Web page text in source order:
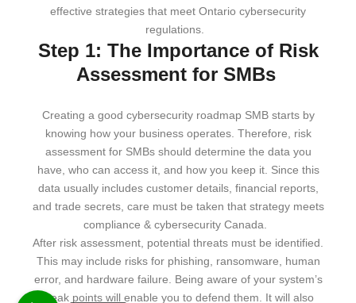
effective strategies that meet Ontario cybersecurity
regulations.
Step 1: The Importance of Risk
Assessment for SMBs
Creating a good cybersecurity roadmap SMB starts by
knowing how your business operates. Therefore, risk
assessment for SMBs should determine the data you
have, who can access it, and how you keep it. Since this
data usually includes customer details, financial reports,
and trade secrets, care must be taken that strategy meets
compliance & cybersecurity Canada.
After risk assessment, potential threats must be identified.
This may include risks for phishing, ransomware, human
error, and hardware failure. Being aware of your system’s
weak points will enable you to defend them. It will also